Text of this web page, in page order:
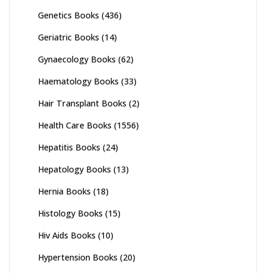
Genetics Books (436)
Geriatric Books (14)
Gynaecology Books (62)
Haematology Books (33)
Hair Transplant Books (2)
Health Care Books (1556)
Hepatitis Books (24)
Hepatology Books (13)
Hernia Books (18)
Histology Books (15)
Hiv Aids Books (10)
Hypertension Books (20)